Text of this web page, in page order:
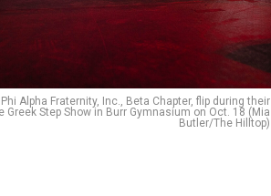
Alpha Fraternity, Inc., Beta Chapter, flip during their
Greek Step Show in Burr Gymnasium on Oct. 18 (Mia
Butler/The Hilltop)